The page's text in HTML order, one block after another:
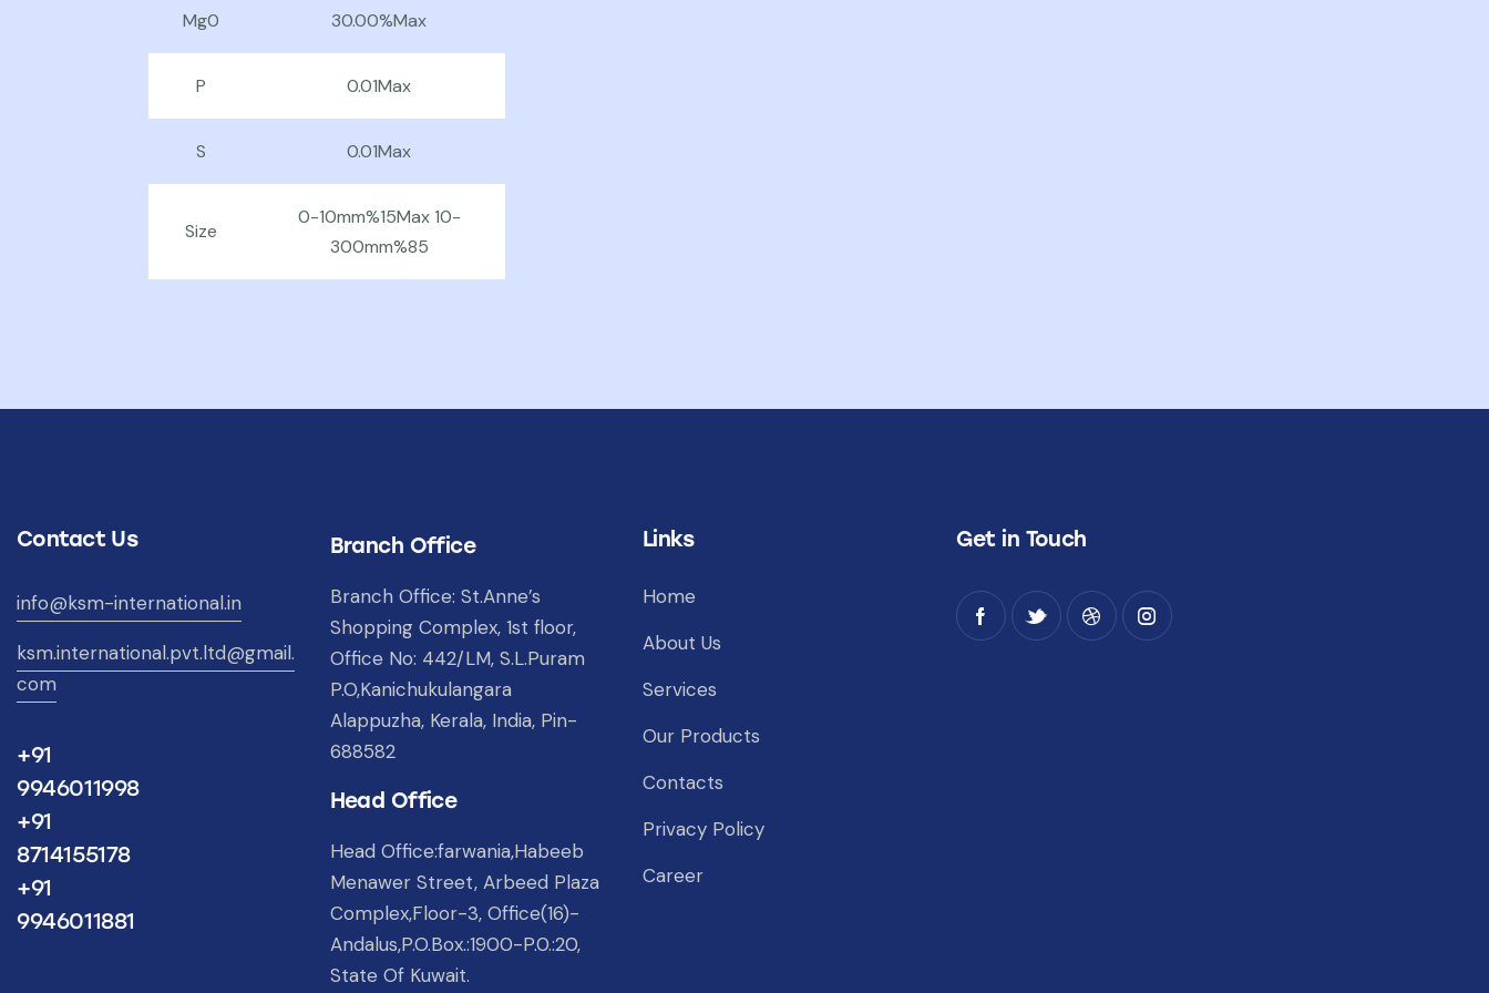
Mg0 30.00%Max
P 0.01Max
S 0.01Max
Size
0-10mm%15Max 10-
300mm%85
Contact Us
info@ksm-international.in
ksm.international.pvt.ltd@gmail.
com
+91
9946011998
+91
8714155178
+91
9946011881
Branch Office
Branch Office: St.Anne’s
Shopping Complex, 1st floor,
Office No: 442/LM, S.L.Puram
P.O,Kanichukulangara
Alappuzha, Kerala, India, Pin-
688582
Head Office
Head Office:farwania,Habeeb
Menawer Street, Arbeed Plaza
Complex,Floor-3, Office(16)-
Andalus,P.O.Box.:1900-P.0.:20,
State Of Kuwait.
Links
Home
About Us
Services
Our Products
Contacts
Privacy Policy
Career
Get in Touch